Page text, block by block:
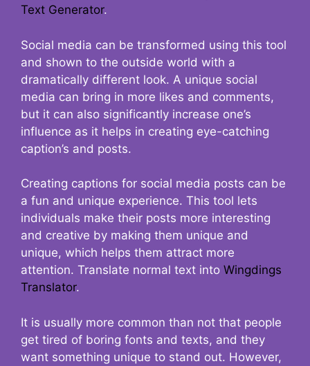
Text Generator.
Social media can be transformed using this tool
and shown to the outside world with a
dramatically different look. A unique social
media can bring in more likes and comments,
but it can also significantly increase one’s
influence as it helps in creating eye-catching
caption’s and posts.
Creating captions for social media posts can be
a fun and unique experience. This tool lets
individuals make their posts more interesting
and creative by making them unique and
unique, which helps them attract more
attention. Translate normal text into Wingdings
Translator.
It is usually more common than not that people
get tired of boring fonts and texts, and they
want something unique to stand out. However,